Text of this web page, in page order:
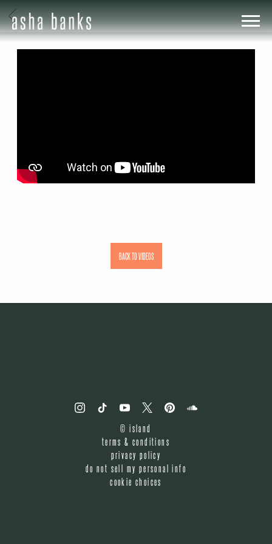
ASHA
BANKS
BACK
BACK TO VIDEOS
©island
terms & conditions
privacy policy
do not sell my personal info
cookie choices